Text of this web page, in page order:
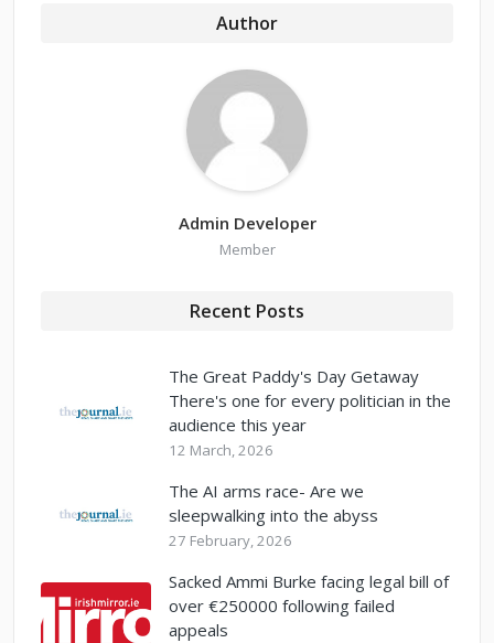
Author
Admin Developer
Member
Recent Posts
The Great Paddy's Day Getaway
There's one for every politician in the
audience this year
12 March, 2026
The AI arms race- Are we
sleepwalking into the abyss
27 February, 2026
Sacked Ammi Burke facing legal bill of
over €250000 following failed
appeals